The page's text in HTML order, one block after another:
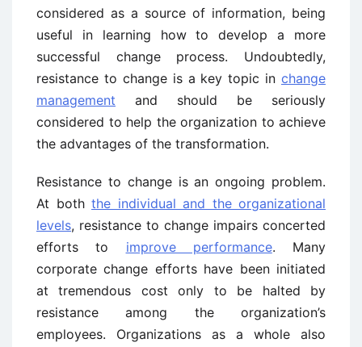
considered as a source of information, being
useful in learning how to develop a more
successful change process. Undoubtedly,
resistance to change is a key topic in change
management and should be seriously
considered to help the organization to achieve
the advantages of the transformation.
Resistance to change is an ongoing problem.
At both the individual and the organizational
levels, resistance to change impairs concerted
efforts to improve performance. Many
corporate change efforts have been initiated
at tremendous cost only to be halted by
resistance among the organization’s
employees. Organizations as a whole also